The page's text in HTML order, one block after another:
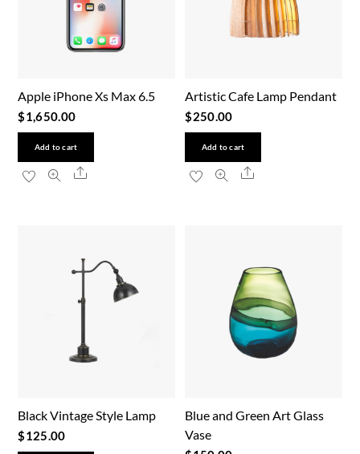
Apple iPhone Xs Max 6.5
$1,650.00
Add to cart
Share
Artistic Cafe Lamp Pendant
$250.00
Add to cart
Share
Black Vintage Style Lamp
$125.00
Blue and Green Art Glass
Vase